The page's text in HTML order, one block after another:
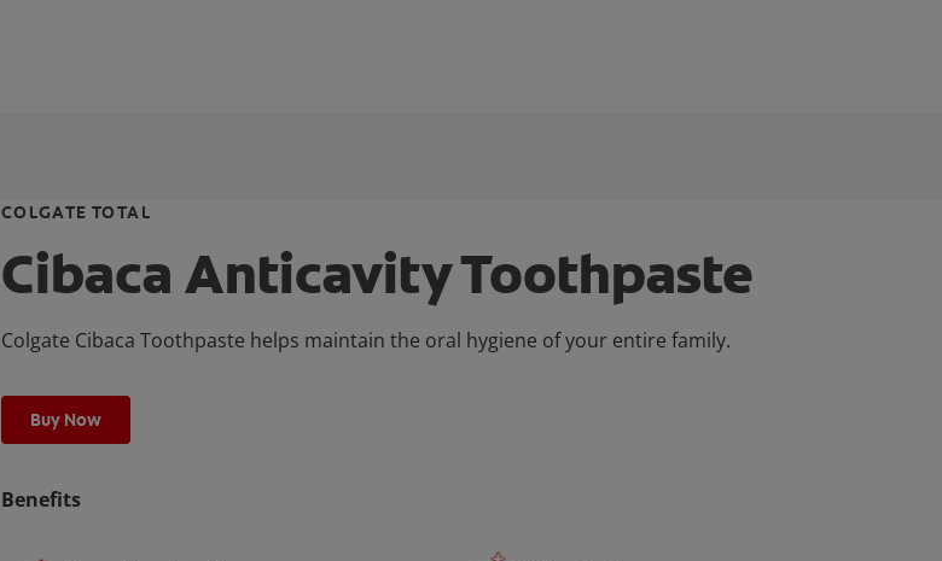
COLGATE TOTAL
Cibaca Anticavity Toothpaste
Colgate Cibaca Toothpaste helps maintain the oral hygiene of your entire family.
Buy Now
Benefits